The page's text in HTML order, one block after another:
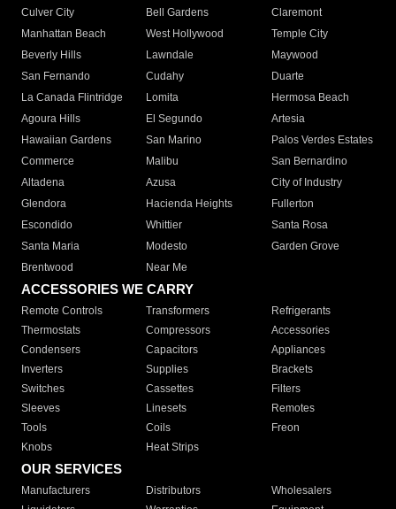
Culver City
Bell Gardens
Claremont
Manhattan Beach
West Hollywood
Temple City
Beverly Hills
Lawndale
Maywood
San Fernando
Cudahy
Duarte
La Canada Flintridge
Lomita
Hermosa Beach
Agoura Hills
El Segundo
Artesia
Hawaiian Gardens
San Marino
Palos Verdes Estates
Commerce
Malibu
San Bernardino
Altadena
Azusa
City of Industry
Glendora
Hacienda Heights
Fullerton
Escondido
Whittier
Santa Rosa
Santa Maria
Modesto
Garden Grove
Brentwood
Near Me
ACCESSORIES WE CARRY
Remote Controls Transformers
Refrigerants
Thermostats
Compressors
Accessories
Condensers
Capacitors
Appliances
Inverters
Supplies
Brackets
Switches
Cassettes
Filters
Sleeves
Linesets
Remotes
Tools
Coils
Freon
Knobs
Heat Strips
OUR SERVICES
Manufacturers Distributors
Wholesalers